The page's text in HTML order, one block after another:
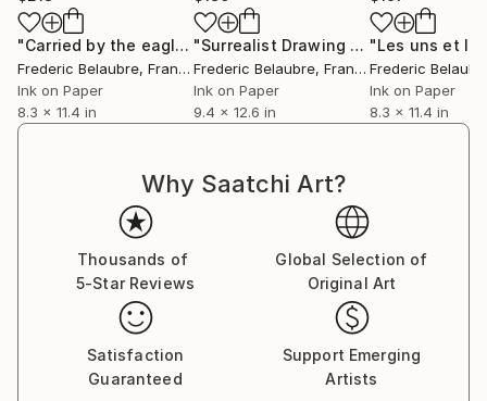
"Carried by the eagle" Drawing
Frederic Belaubre, France
Ink on Paper
8.3 x 11.4 in
"Surrealist Drawing 18P4" Drawing
Frederic Belaubre, France
Ink on Paper
9.4 x 12.6 in
Frederic
Ink on Paper
8.3 x 11.4 in
Why Saatchi Art?
Thousands of
5-Star Reviews
Global Selection of
Original Art
Satisfaction
Guaranteed
Support Emerging
Artists